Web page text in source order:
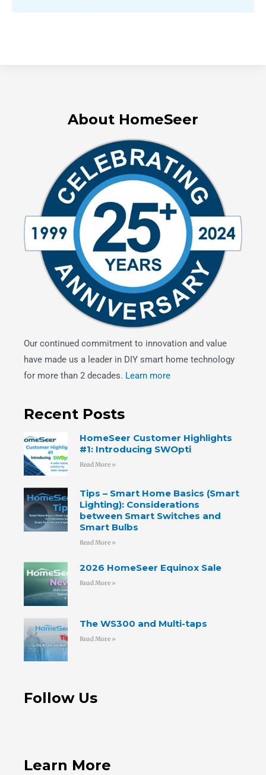
About HomeSeer
Our continued commitment to innovation and value
have made us a leader in DIY smart home technology
for more than 2 decades. Learn more
Recent Posts
HomeSeer Customer Highlights
#1: Introducing SWOpti
Read More »
Tips – Smart Home Basics (Smart
Lighting): Considerations
between Smart Switches and
Smart Bulbs
Read More »
2026 HomeSeer Equinox Sale
Read More »
The WS300 and Multi-taps
Read More »
Follow Us
Learn More